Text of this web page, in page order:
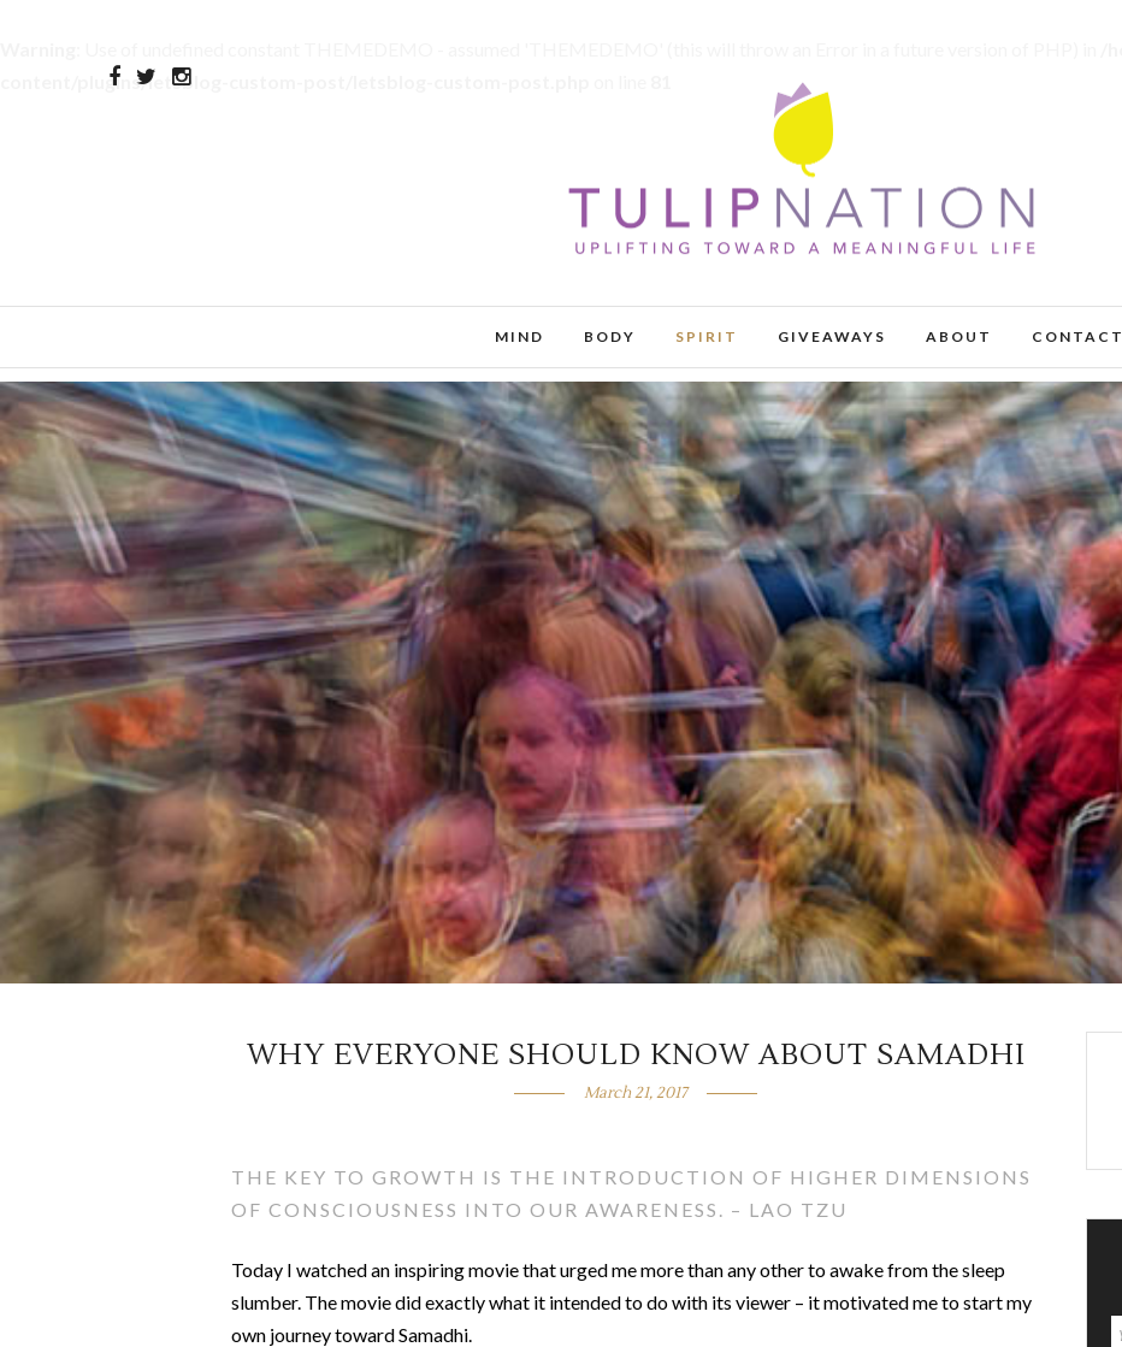
content/plugins/letsblog-custom-post/letsblog-custom-post.php
MIND BODY SPIRIT GIVEAWAYS ABOUT CONTACT
WHY EVERYONE SHOULD KNOW ABOUT SAMADHI
March 21, 2017
THE KEY TO GROWTH IS THE INTRODUCTION OF HIGHER DIMENSIONS
OF CONSCIOUSNESS INTO OUR AWARENESS. – LAO TZU
Today I watched an inspiring movie that urged me more than any other to awake from the sleep
slumber. The movie did exactly what it intended to do with its viewer – it motivated me to start my
own journey toward Samadhi.